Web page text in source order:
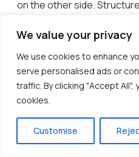
We value your privacy
We use cookies to enhance
serve personalised ads or
traffic. By clicking "Accept
cookies.
Customise
on the other side.
they are not implemented
A University of Washington
when AI hiring tools carry
recommendations, human
those recommendations
Amazon’s well-